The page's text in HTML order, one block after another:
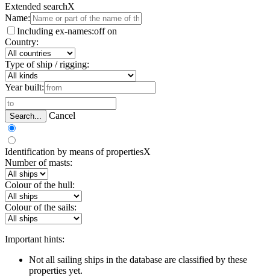
Extended searchX
Name:
Including ex-names:off on
Country:
Type of ship / rigging:
Year built:
Search... Cancel
Identification by means of propertiesX
Number of masts:
Colour of the hull:
Colour of the sails:
Important hints:
Not all sailing ships in the database are classified by these
properties yet.